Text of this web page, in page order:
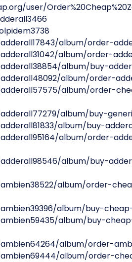
user/
album/order-
album/order-
album/buy-
album/order-
album/order-
album/buy-
album/buy-
album/order-
album/buy-
album/order-
album/buy-cheap-
album/buy-
album/order-
album/order-